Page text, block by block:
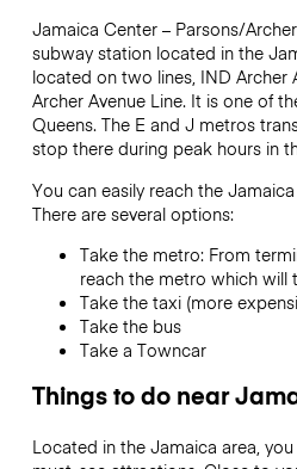
Jamaica Center – Parsons/
subway station located in the
located on two lines, IND Archer
Archer Avenue Line. It is one of
Queens. The E and J metros
stop there during peak hours in
You can easily reach the
There are several options:
Take the metro: From
reach the metro which will
Take the taxi (more
Take the bus
Take a Towncar
Things to do near
Located in the Jamaica area, you